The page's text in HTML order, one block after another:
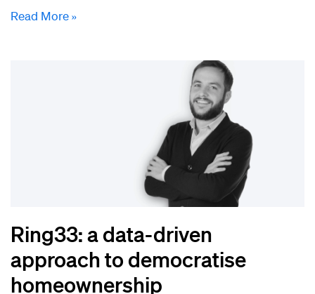
Read More »
Ring33: a data-driven
approach to democratise
homeownership